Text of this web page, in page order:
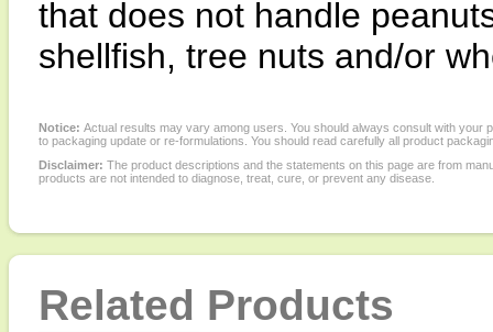
that does not handle
shellfish, tree nuts and/or
Notice: Actual results may vary among users. You should always consult with
to packaging update or re-formulations. You should read carefully all product
Disclaimer: The product descriptions and the statements on this page are from
products are not intended to diagnose, treat, cure, or prevent any disease.
Related Products